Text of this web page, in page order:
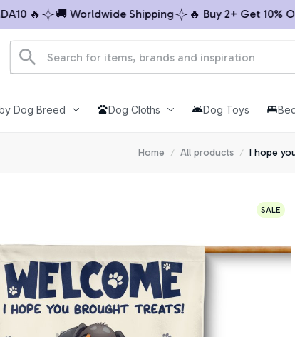
🔥 🚚 Worldwide Shipping 🔥 Buy 2+ Get 10% OFF
Dog Breed Dog Cloths Dog Toys
Home All products I hope
SALE